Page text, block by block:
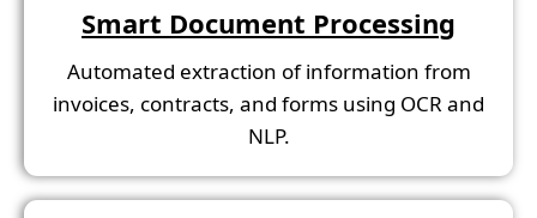
Smart Document Processing
Automated extraction of information from
invoices, contracts, and forms using OCR and
NLP.